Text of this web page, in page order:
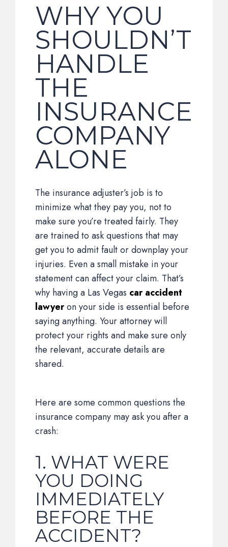
WHY YOU
SHOULDN’T
HANDLE
THE
INSURANCE
COMPANY
ALONE
The insurance adjuster’s job is to
minimize what they pay you, not to
make sure you’re treated fairly. They
are trained to ask questions that may
get you to admit fault or downplay your
injuries. Even a small mistake in your
statement can affect your claim. That’s
why having a Las Vegas car accident
lawyeron your side is essential before
saying anything. Your attorney will
protect your rights and make sure only
the relevant, accurate details are
shared.
Here are some common questions the
insurance company may ask you after a
crash:
1. WHAT WERE
YOU DOING
IMMEDIATELY
BEFORE THE
ACCIDENT?